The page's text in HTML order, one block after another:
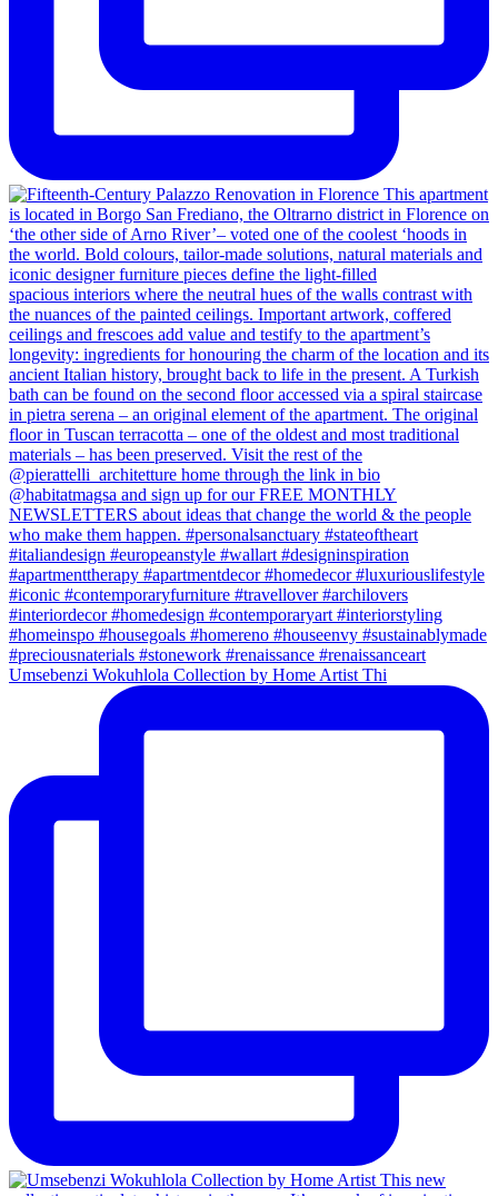
Umsebenzi Wokuhlola Collection by Home Artist Thi